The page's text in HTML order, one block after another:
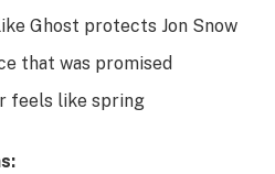
Ghost protects Jon Snow
that was promised
feels like spring